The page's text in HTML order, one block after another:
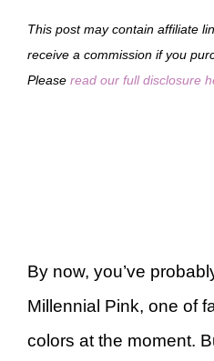
This post may contain affiliate
receive a commission if you
Please read our full disclosure
By now, you’ve
Millennial Pink, one of
colors at the moment.